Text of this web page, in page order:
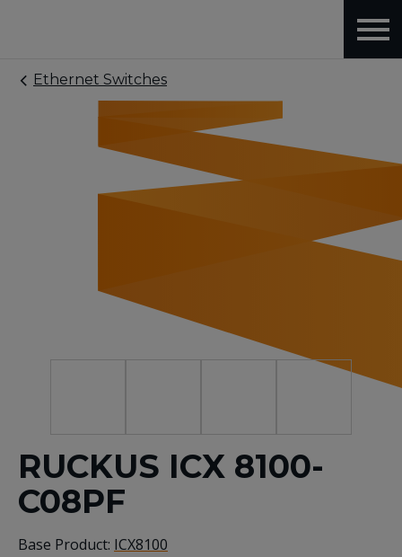
Ethernet Switches
RUCKUS ICX 8100-
C08PF
Base Product: ICX8100